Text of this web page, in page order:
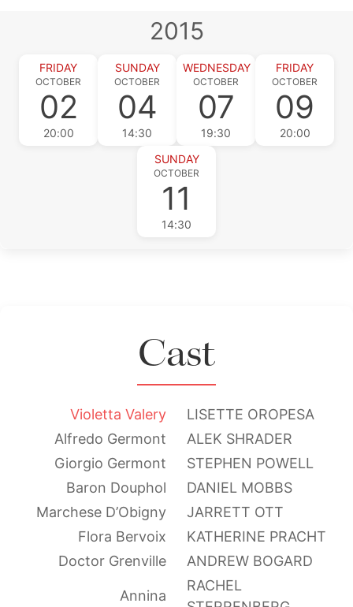
2015
FRIDAY
OCTOBER
02
20:00
SUNDAY
OCTOBER
04
14:30
WEDNESDAY
OCTOBER
07
19:30
FRIDAY
OCTOBER
09
20:00
SUNDAY
OCTOBER
11
14:30
Cast
Violetta Valery
LISETTE OROPESA
Alfredo Germont
ALEK SHRADER
Giorgio Germont
STEPHEN POWELL
Baron Douphol
DANIEL MOBBS
Marchese D’Obigny
JARRETT OTT
Flora Bervoix
KATHERINE PRACHT
Doctor Grenville
ANDREW BOGARD
Annina
RACHEL